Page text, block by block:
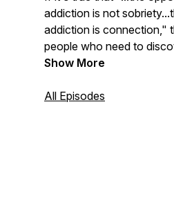
addiction is not
addiction is connection,"
people who need to
healthy connection looks
relationship dynamics, or
Show More
All Episodes